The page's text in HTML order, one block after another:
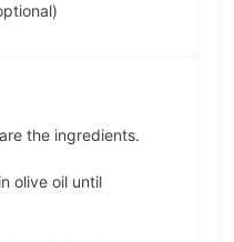
the ingredients.
olive oil until